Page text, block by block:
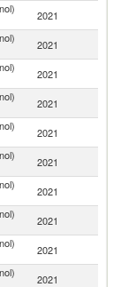
2021
2021
2021
2021
2021
2021
2021
2021
2021
2021